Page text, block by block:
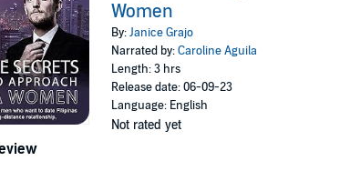
Women
By:Janice Grajo
Narrated by:Caroline Aguila
Length: 3 hrs
Release date: 06-09-23
Language: English
Not rated yet